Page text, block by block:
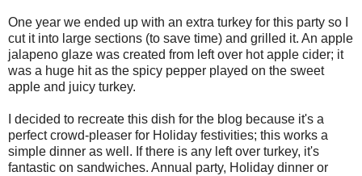
One year we ended up with an extra turkey for this party so I
cut it into large sections (to save time) and grilled it. An apple
jalapeno glaze was created from left over hot apple cider; it
was a huge hit as the spicy pepper played on the sweet
apple and juicy turkey.
I decided to recreate this dish for the blog because it's a
perfect crowd-pleaser for Holiday festivities; this works a
simple dinner as well. If there is any left over turkey, it's
fantastic on sandwiches. Annual party, Holiday dinner or